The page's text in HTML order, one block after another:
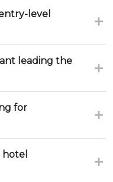
level
leading the
for
hotel